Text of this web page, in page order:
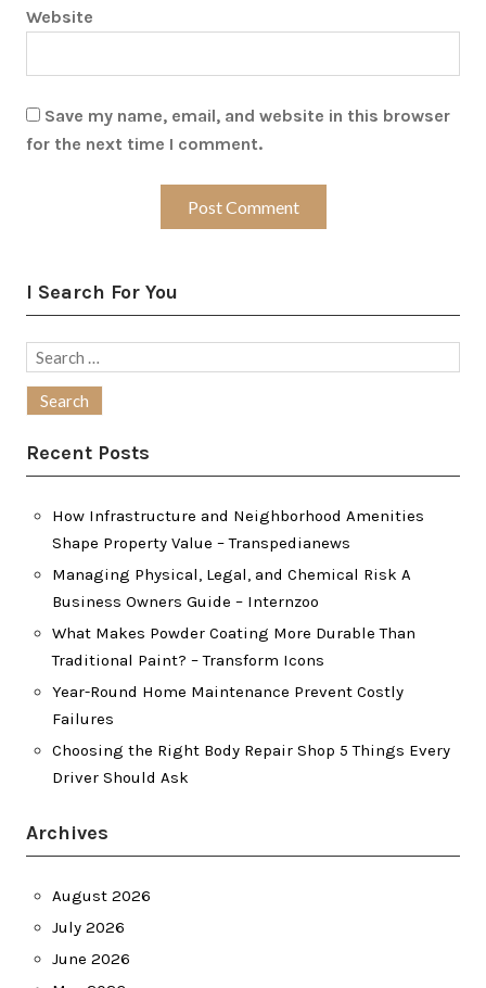
Website
Save my name, email, and website in this browser
for the next time I comment.
I Search For You
Search
Recent Posts
How Infrastructure and Neighborhood Amenities
Shape Property Value – Transpedianews
Managing Physical, Legal, and Chemical Risk A
Business Owners Guide – Internzoo
What Makes Powder Coating More Durable Than
Traditional Paint? – Transform Icons
Year-Round Home Maintenance Prevent Costly
Failures
Choosing the Right Body Repair Shop 5 Things Every
Driver Should Ask
Archives
August 2026
July 2026
June 2026